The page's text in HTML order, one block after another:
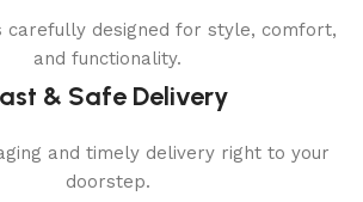
carefully designed for style, comfort,
and functionality.
& Safe Delivery
and timely delivery right to your
doorstep.